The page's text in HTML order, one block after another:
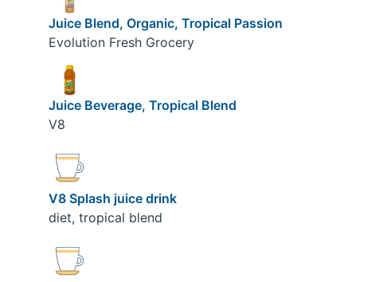
Juice Blend, Organic, Tropical Passion
Evolution Fresh Grocery
Juice Beverage, Tropical Blend
V8
V8 Splash juice drink
diet, tropical blend